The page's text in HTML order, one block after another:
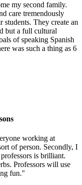
my second family.
care tremendously
students. They create an
but a full cultural
of speaking Spanish
was such a thing as 6
working at
of person. Secondly, I
is brilliant.
Professors will use
fun."